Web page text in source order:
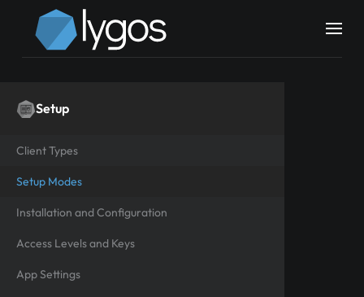
Setup
Client Types
Setup Modes
Installation and Configuration
Access Levels and Keys
App Settings